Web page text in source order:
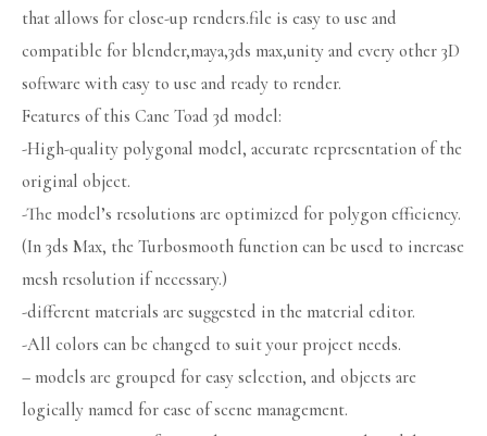
that allows for close-up renders.file is easy to use and
compatible for blender,maya,3ds max,unity and every other 3D
software with easy to use and ready to render.
Features of this Cane Toad 3d model:
-High-quality polygonal model, accurate representation of the
original object.
-The model’s resolutions are optimized for polygon efficiency.
(In 3ds Max, the Turbosmooth function can be used to increase
mesh resolution if necessary.)
-different materials are suggested in the material editor.
-All colors can be changed to suit your project needs.
– models are grouped for easy selection, and objects are
logically named for ease of scene management.